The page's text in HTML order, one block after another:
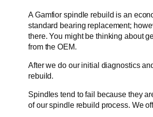
A Gamfior spindle rebuild is an
standard bearing replacement;
there. You might be thinking about
from the OEM.
After we do our initial diagnostics
rebuild.
Spindles tend to fail because they
of our spindle rebuild process. We